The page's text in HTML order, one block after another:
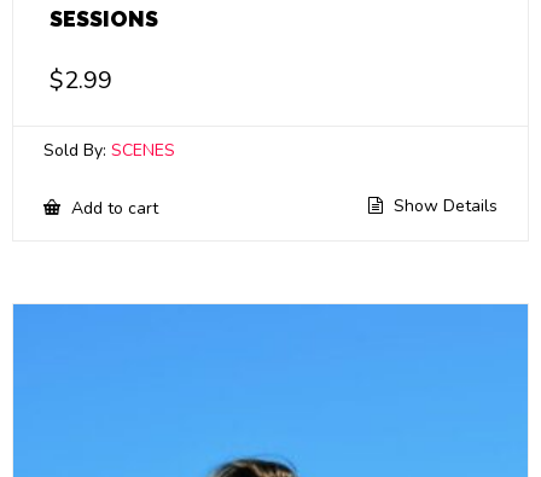
SESSIONS
$2.99
Sold By: SCENES
Add to cart Show Details